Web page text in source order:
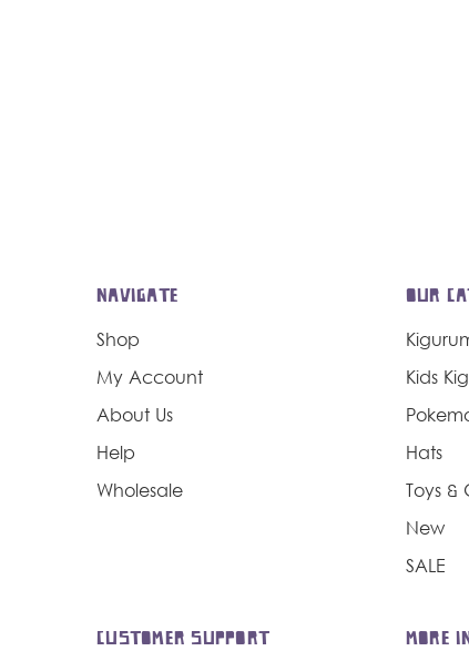
NAVIGATE
Shop
My Account
About Us
Help
Wholesale
OUR
Kids
Hats
Toys &
New
SALE
CUSTOMER SUPPORT MORE